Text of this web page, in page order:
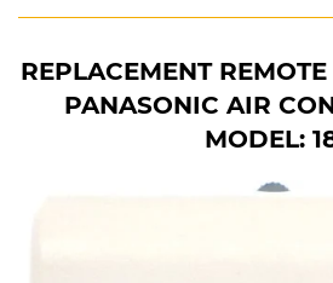
REPLACEMENT
PANASONIC AIR
MODEL: